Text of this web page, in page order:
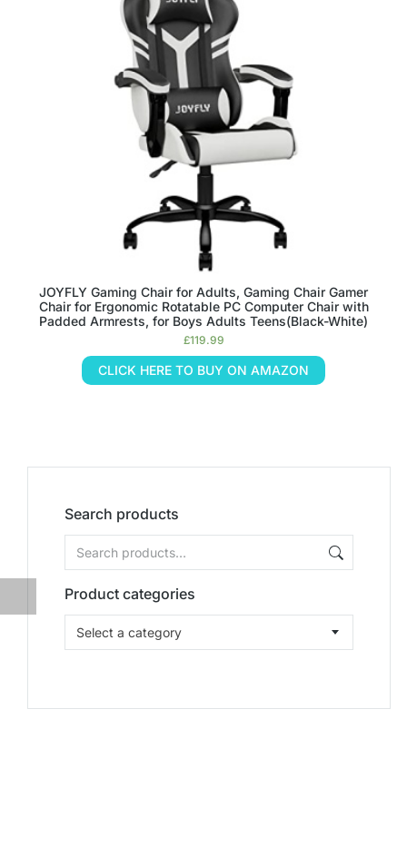
Search products
Product categories
Select a category
JOYFLY Gaming Chair for Adults, Gaming Chair Gamer
Chair for Ergonomic Rotatable PC Computer Chair with
Padded Armrests, for Boys Adults Teens(Black-White)
£119.99
CLICK HERE TO BUY ON AMAZON